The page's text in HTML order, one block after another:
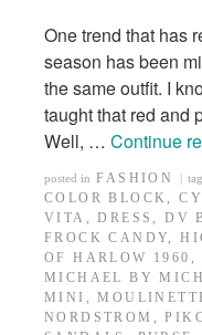
One trend that has
season has been
the same outfit. I
taught that red and
Well, … Continue
posted in FASHION
COLOR BLOCK ,
VITA ,DRESS ,DV
FROCK CANDY,
OF HARLOW 1960 ,
MICHAEL BY
MINI ,
NORDSTROM ,